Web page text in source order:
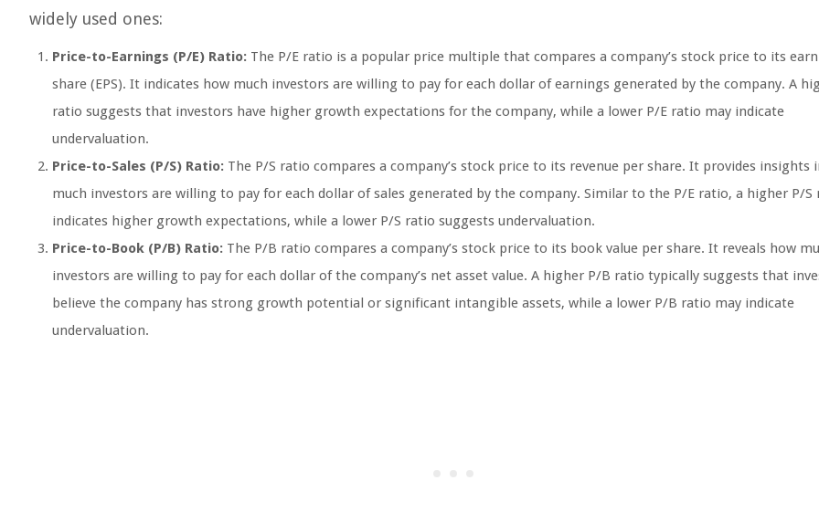
widely used ones:
Price-to-Earnings (P/E) Ratio: The P/E ratio is a popular price multiple that compares a company’s stock price to its
share (EPS). It indicates how much investors are willing to pay for each dollar of earnings generated by the company. A
ratio suggests that investors have higher growth expectations for the company, while a lower P/E ratio may indicate
undervaluation.
Price-to-Sales (P/S) Ratio: The P/S ratio compares a company’s stock price to its revenue per share. It provides insights
much investors are willing to pay for each dollar of sales generated by the company. Similar to the P/E ratio, a higher P/S
indicates higher growth expectations, while a lower P/S ratio suggests undervaluation.
Price-to-Book (P/B) Ratio: The P/B ratio compares a company’s stock price to its book value per share. It reveals how
investors are willing to pay for each dollar of the company’s net asset value. A higher P/B ratio typically suggests that
believe the company has strong growth potential or significant intangible assets, while a lower P/B ratio may indicate
undervaluation.